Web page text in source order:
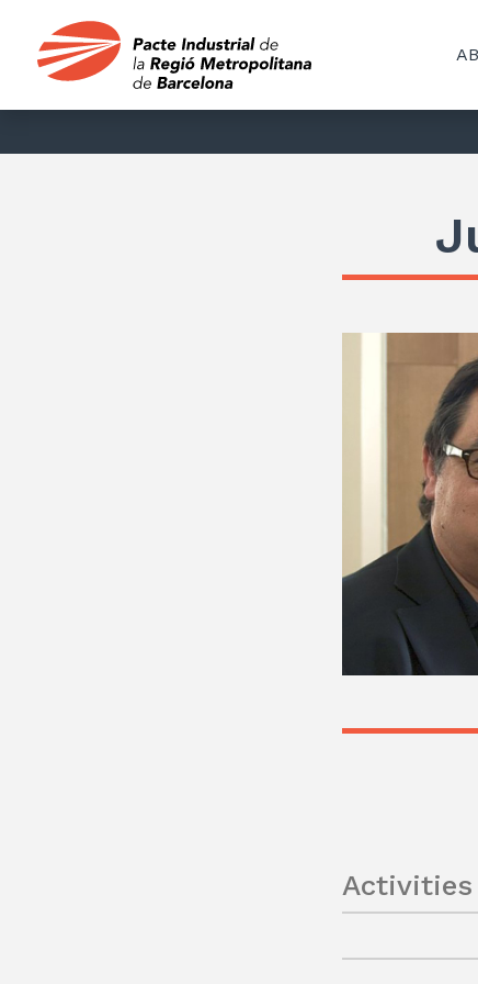
Activities